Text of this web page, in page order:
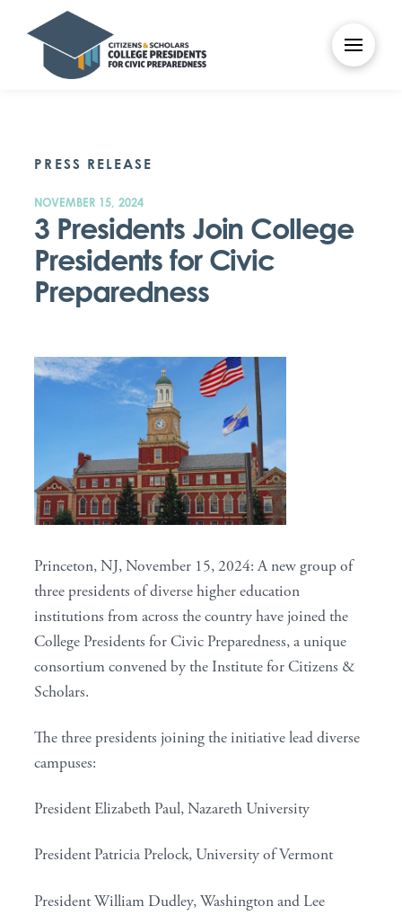
PRESS RELEASE
NOVEMBER 15, 2024
3 Presidents Join College
Presidents for Civic
Preparedness
Princeton, NJ, November 15, 2024: A new group of
three presidents of diverse higher education
institutions from across the country have joined the
College Presidents for Civic Preparedness, a unique
consortium convened by the Institute for Citizens &
Scholars.
The three presidents joining the initiative lead diverse
campuses:
President Elizabeth Paul, Nazareth University
President Patricia Prelock, University of Vermont
President William Dudley, Washington and Lee